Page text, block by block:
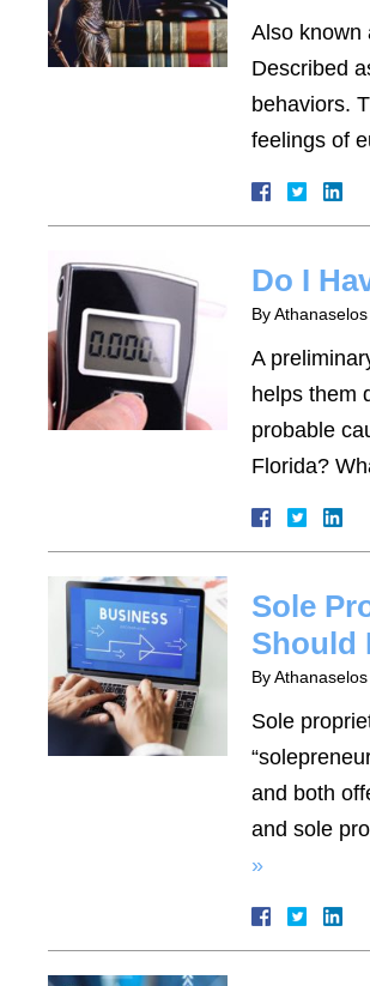
Also known
Described
behaviors.
feelings of
Do I
ByAthanaselos
A
helps them
probable
Florida?
Sole
Should
ByAthanaselos
Sole
and both
and sole
»